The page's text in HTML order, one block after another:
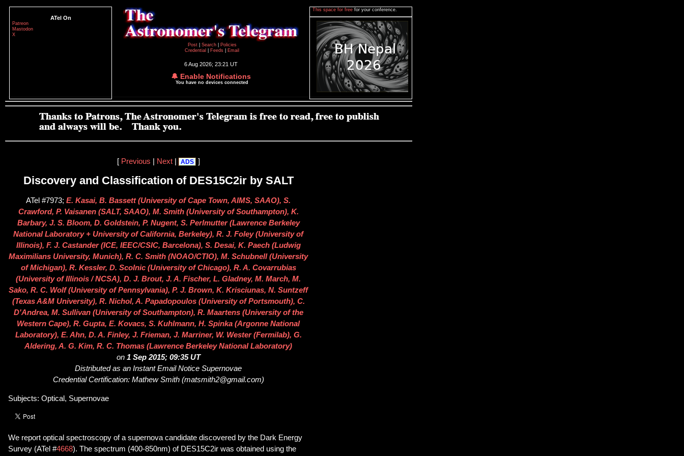
ATel On
Patreon
Mastodon
X
Post
Search
Policies
Credential
Feeds Email
6 Aug 2026; 23:21 UT
🔔 Enable Notifications
You have no devices connected
This space for free for your conference.
[ Previous Next| ADS ]
Discovery and Classification of DES15C2ir by SALT
ATel #7973; E. Kasai, B. Bassett (University of Cape Town, AIMS, SAAO), S.
Crawford, P. Vaisanen (SALT, SAAO), M. Smith (University of Southampton), K.
Barbary, J. S. Bloom, D. Goldstein, P. Nugent, S. Perlmutter (Lawrence Berkeley
National Laboratory + University of California, Berkeley), R. J. Foley (University of
Illinois), F. J. Castander (ICE, IEEC/CSIC, Barcelona), S. Desai, K. Paech (Ludwig
Maximilians University, Munich), R. C. Smith (NOAO/CTIO), M. Schubnell (University
of Michigan), R. Kessler, D. Scolnic (University of Chicago), R. A. Covarrubias
(University of Illinois / NCSA), D. J. Brout, J. A. Fischer, L. Gladney, M. March, M.
Sako, R. C. Wolf (University of Pennsylvania), P. J. Brown, K. Krisciunas, N. Suntzeff
(Texas A&M University), R. Nichol, A. Papadopoulos (University of Portsmouth), C.
D'Andrea, M. Sullivan (University of Southampton), R. Maartens (University of the
Western Cape), R. Gupta, E. Kovacs, S. Kuhlmann, H. Spinka (Argonne National
Laboratory), E. Ahn, D. A. Finley, J. Frieman, J. Marriner, W. Wester (Fermilab), G.
Aldering, A. G. Kim, R. C. Thomas (Lawrence Berkeley National Laboratory)
on 1 Sep 2015; 09:35 UT
Distributed as an Instant Email Notice Supernovae
Credential Certification: Mathew Smith (matsmith2@gmail.com)
Subjects: Optical, Supernovae
We report optical spectroscopy of a supernova candidate discovered by the Dark Energy
Survey (ATel #4668). The spectrum (400-850nm) of DES15C2ir was obtained using the